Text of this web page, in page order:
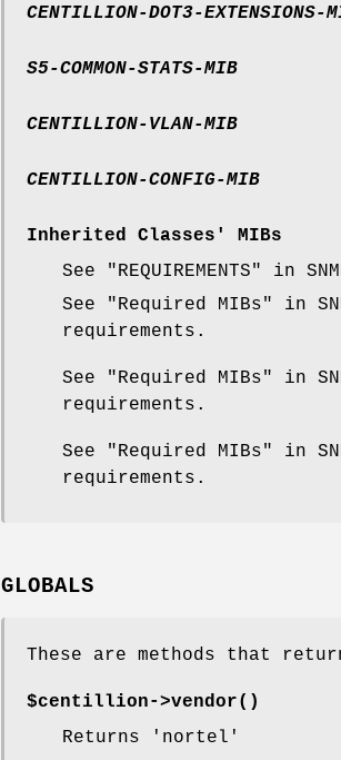
CENTILLION-DOT3-EXTENSIONS-
S5-COMMON-STATS-MIB
CENTILLION-VLAN-MIB
CENTILLION-CONFIG-MIB
Inherited Classes' MIBs
See "REQUIREMENTS" in
See "Required MIBs" in
requirements.
See "Required MIBs" in
requirements.
See "Required MIBs" in
requirements.
GLOBALS
These are methods that
$centillion->vendor()
Returns 'nortel'